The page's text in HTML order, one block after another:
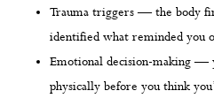
Trauma triggers — the body
identified what reminded you
Emotional decision-making —
physically before you think